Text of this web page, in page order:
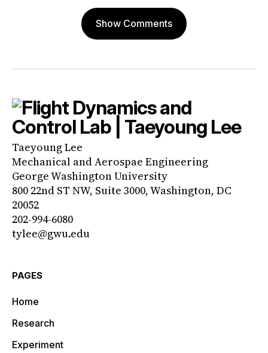
Show Comments
Taeyoung Lee
Mechanical and Aerospae Engineering
George Washington University
800 22nd ST NW, Suite 3000, Washington, DC
20052
202-994-6080
tylee@gwu.edu
PAGES
Home
Research
Experiment